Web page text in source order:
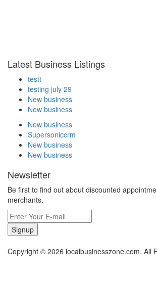
Latest Business Listings
testt
testing july 29
New business
New business
New business
Supersoniccrm
New business
New business
Newsletter
Be first to find out about discounted
merchants.
Signup
Copyright © 2026 localbusinesszone.com. All